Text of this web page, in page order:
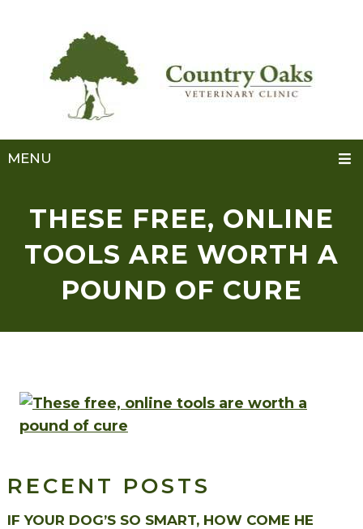
MENU
THESE FREE, ONLINE
TOOLS ARE WORTH A
POUND OF CURE
RECENT POSTS
IF YOUR DOG’S SO SMART, HOW COME HE